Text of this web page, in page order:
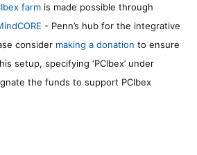
farm is made possible through
- Penn’s hub for the integrative
consider making a donation to ensure
setup, specifying ‘PCIbex’ under
the funds to support PCIbex